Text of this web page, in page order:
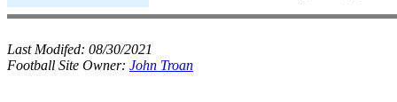
Last Modifed: 08/30/2021
Football Site Owner: John Troan